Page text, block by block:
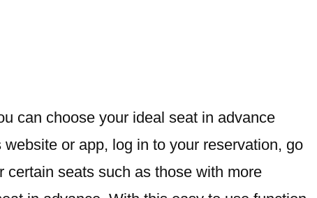
can choose your ideal seat in advance
or app, log in to your reservation, go
certain seats such as those with more